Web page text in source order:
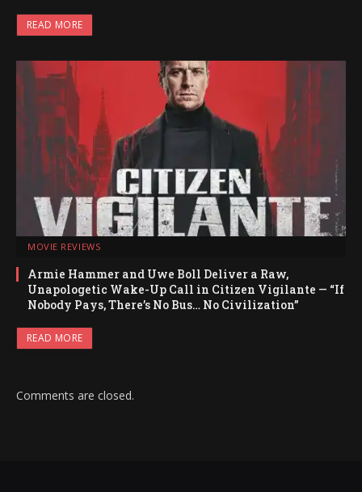
READ MORE
MOVIE REVIEWS
Armie Hammer and Uwe Boll Deliver a Raw,
Unapologetic Wake-Up Call in Citizen Vigilante — “If
Nobody Pays, There’s No Bus… No Civilization”
READ MORE
Comments are closed.